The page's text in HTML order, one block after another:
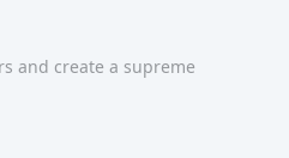
and create a supreme